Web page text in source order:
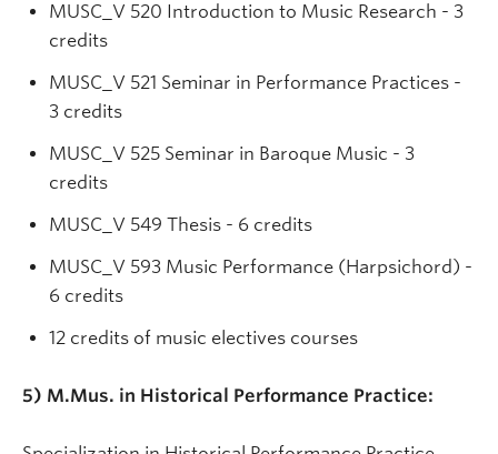
MUSC_V 520 Introduction to Music Research - 3
credits
MUSC_V 521 Seminar in Performance Practices -
3 credits
MUSC_V 525 Seminar in Baroque Music - 3
credits
MUSC_V 549 Thesis - 6 credits
MUSC_V 593 Music Performance (Harpsichord) -
6 credits
12 credits of music electives courses
5) M.Mus. in Historical Performance Practice: